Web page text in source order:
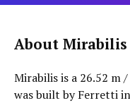
About Mirabilis
Mirabilis is a 26.52 m
was built by Ferretti